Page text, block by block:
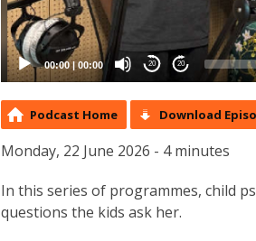
00:00| 00:00 20 20
Podcast Home Download
Monday, 22 June 2026 - 4 minutes
In this series of programmes, child
questions the kids ask her.